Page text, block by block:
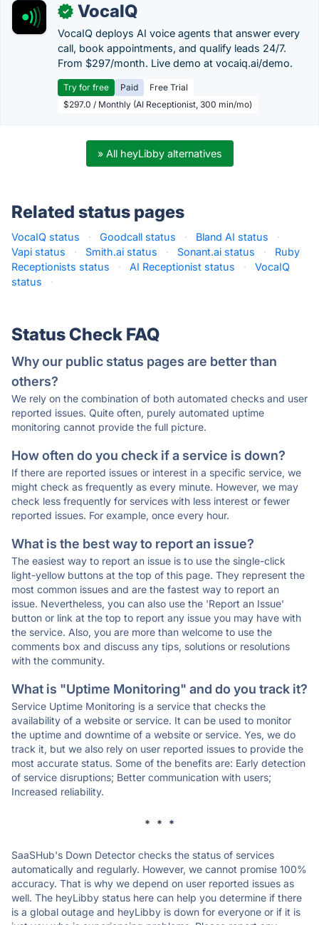
✓ VocaIQ
VocaIQ deploys AI voice agents that answer every
call, book appointments, and qualify leads 24/7.
From $297/month. Live demo at vocaiq.ai/demo.
Try for free Paid
Free Trial
$297.0 / Monthly (AI Receptionist, 300 min/mo)
» All heyLibby alternatives
Related status pages
VocaIQ status · Goodcall status · Bland AI status
·
Vapi status
· Smith.ai status · Sonant.ai status ·
Ruby
Receptionists status
· AI Receptionist status ·
VocaIQ
status
·
Status Check FAQ
Why our public status pages are better than
others?
We rely on the combination of both automated checks and user
reported issues. Quite often, purely automated uptime
monitoring cannot provide the full picture.
How often do you check if a service is down?
If there are reported issues or interest in a specific service, we
might check as frequently as every minute. However, we may
check less frequently for services with less interest or fewer
reported issues. For example, once every hour.
What is the best way to report an issue?
The easiest way to report an issue is to use the single-click
light-yellow buttons at the top of this page. They represent the
most common issues and are the fastest way to report an
issue. Nevertheless, you can also use the 'Report an Issue'
button or link at the top to report any issue you may have with
the service. Also, you are more than welcome to use the
comments box and discuss any tips, solutions or resolutions
with the community.
What is "Uptime Monitoring" and do you track it?
Service Uptime Monitoring is a service that checks the
availability of a website or service. It can be used to monitor
the uptime and downtime of a website or service. Yes, we do
track it, but we also rely on user reported issues to provide the
most accurate status. Some of the benefits are: Early detection
of service disruptions; Better communication with users;
Increased reliability.
* * *
SaaSHub's Down Detector checks the status of services
automatically and regularly. However, we cannot promise 100%
accuracy. That is why we depend on user reported issues as
well. The heyLibby status here can help you determine if there
is a global outage and heyLibby is down for everyone or if it is